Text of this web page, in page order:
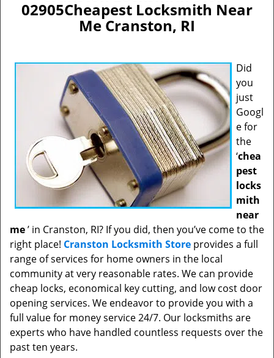
02905Cheapest Locksmith Near
Me Cranston, RI
Did
you
just
Googl
e for
the
‘chea
pest
locks
mith
near
me’ in Cranston, RI? If you did, then you’ve come to the
right place! Cranston Locksmith Store provides a full
range of services for home owners in the local
community at very reasonable rates. We can provide
cheap locks, economical key cutting, and low cost door
opening services. We endeavor to provide you with a
full value for money service 24/7. Our locksmiths are
experts who have handled countless requests over the
past ten years.